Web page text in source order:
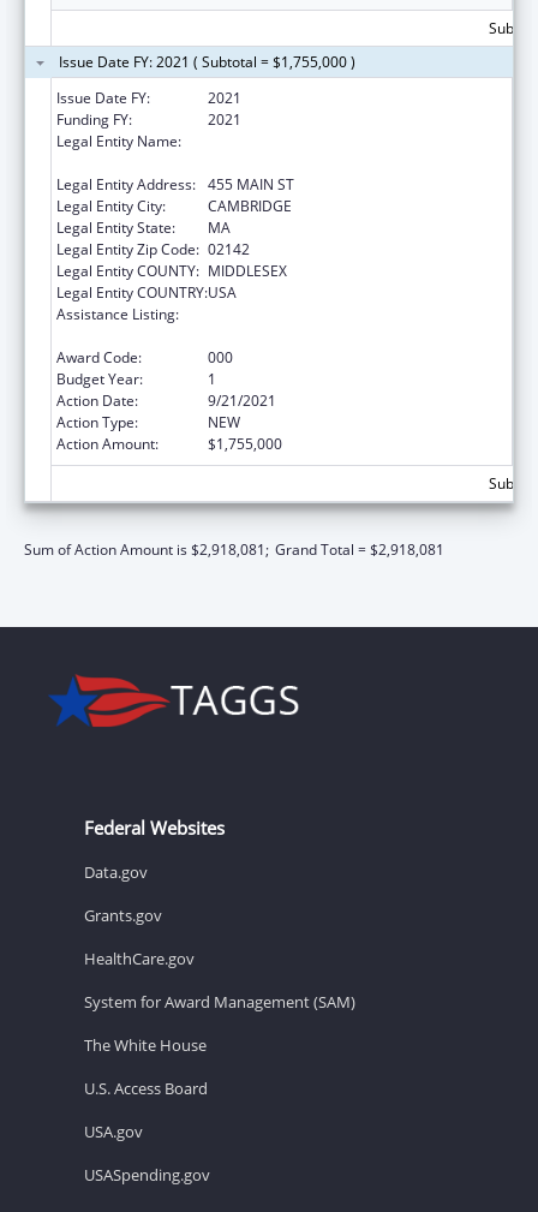
Issue Date FY: 2021 ( Subtotal = $1,755,000 )
Issue Date FY:
2021
Funding FY:
2021
Legal Entity Name:
Legal Entity Address: 455 MAIN ST
Legal Entity City:
CAMBRIDGE
Legal Entity State:
MA
Legal Entity Zip Code: 02142
Legal Entity COUNTY: MIDDLESEX
Legal Entity COUNTRY:USA
Assistance Listing:
Award Code:
000
Budget Year:
1
Action Date:
9/21/2021
Action Type:
NEW
Action Amount:
$1,755,000
Sum of Action Amount is $2,918,081; Grand Total = $2,918,081
Federal Websites
Data.gov
Grants.gov
HealthCare.gov
System for Award Management (SAM)
The White House
U.S. Access Board
USA.gov
USASpending.gov